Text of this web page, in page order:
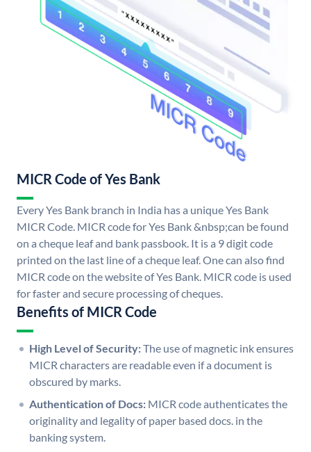
MICR Code of Yes Bank
Every Yes Bank branch in India has a unique Yes Bank
MICR Code. MICR code for Yes Bank &nbsp;can be found
on a cheque leaf and bank passbook. It is a 9 digit code
printed on the last line of a cheque leaf. One can also find
MICR code on the website of Yes Bank. MICR code is used
for faster and secure processing of cheques.
Benefits of MICR Code
High Level of Security:The use of magnetic ink ensures
MICR characters are readable even if a document is
obscured by marks.
Authentication of Docs: MICR code authenticates the
originality and legality of paper based docs. in the
banking system.